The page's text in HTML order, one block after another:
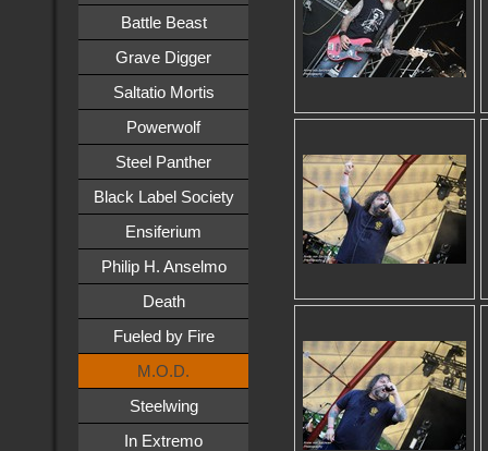
Battle Beast
Grave Digger
Saltatio Mortis
Powerwolf
Steel Panther
Black Label Society
Ensiferium
Philip H. Anselmo
Death
Fueled by Fire
M.O.D.
Steelwing
In Extremo